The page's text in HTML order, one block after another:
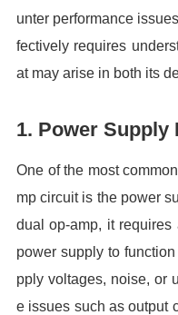
unter performance
fectively requires
at may arise in both its
1. Power Supply
One of the most
mp circuit is the power
dual op-amp, it requires
power supply to
pply voltages, noise, or
e issues such as output